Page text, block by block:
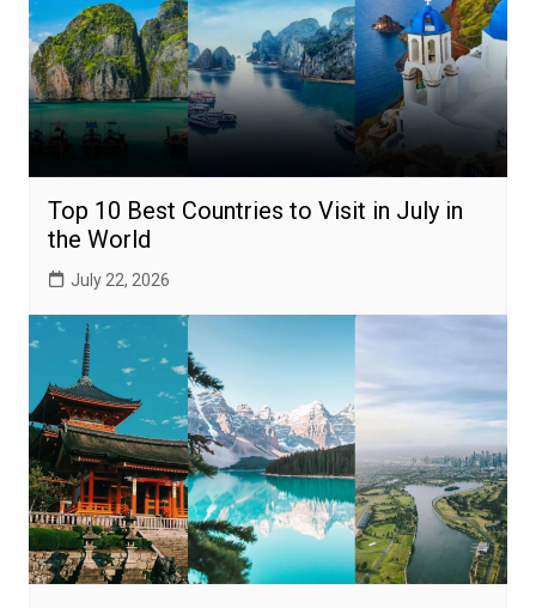
Top 10 Best Countries to Visit in July in
the World
July 22, 2026